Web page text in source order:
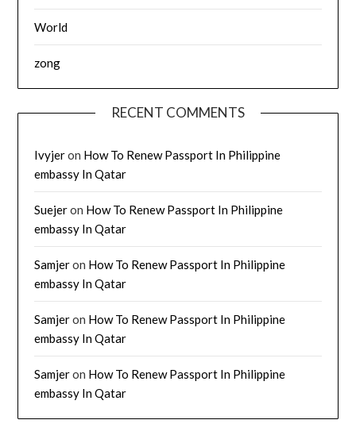
World
zong
RECENT COMMENTS
Ivyjeron How To Renew Passport In Philippine
embassy In Qatar
Suejeron How To Renew Passport In Philippine
embassy In Qatar
Samjeron How To Renew Passport In Philippine
embassy In Qatar
Samjeron How To Renew Passport In Philippine
embassy In Qatar
Samjeron How To Renew Passport In Philippine
embassy In Qatar